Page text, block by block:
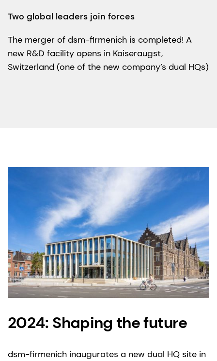
Two global leaders join forces
The merger of dsm-firmenich is completed! A
new R&D facility opens in Kaiseraugst,
Switzerland (one of the new company’s dual HQs)
2024: Shaping the future
dsm-firmenich inaugurates a new dual HQ site in